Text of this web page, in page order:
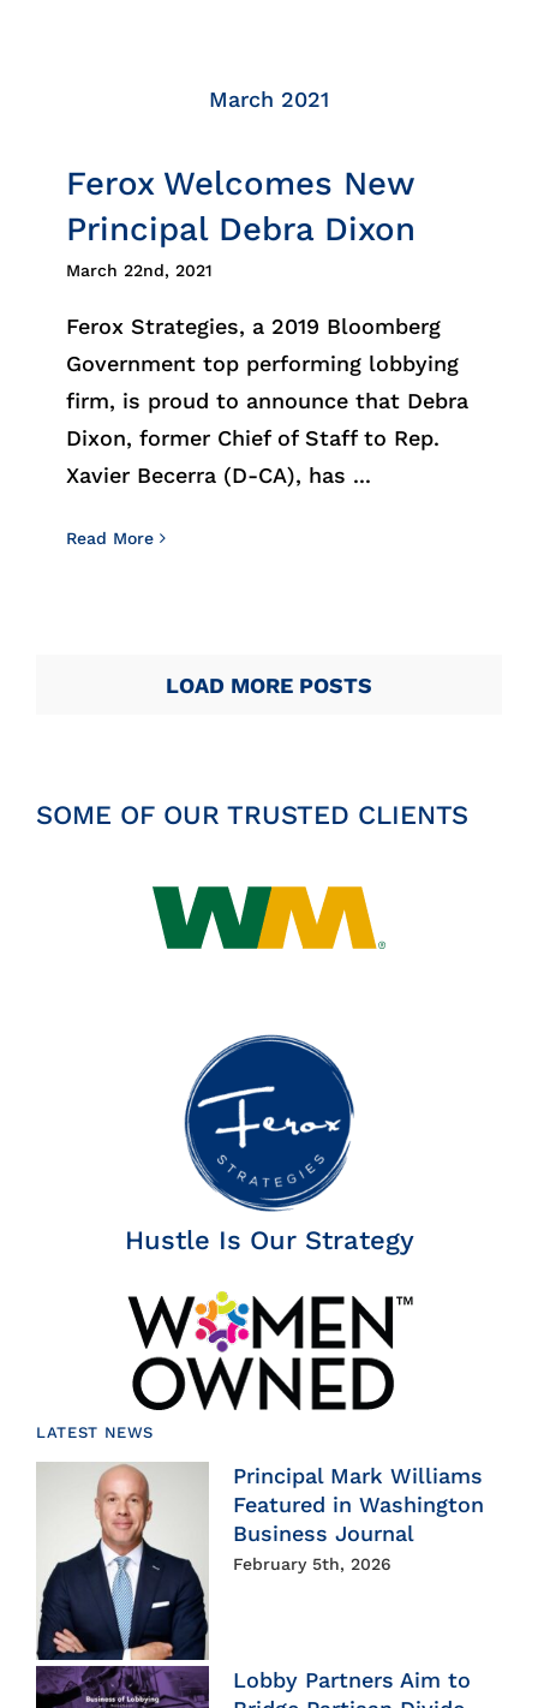
March 2021
Ferox Welcomes New
Principal Debra Dixon
March 22nd, 2021
Ferox Strategies, a 2019 Bloomberg
Government top performing lobbying
firm, is proud to announce that Debra
Dixon, former Chief of Staff to Rep.
Xavier Becerra (D-CA), has ...
Read More
LOAD MORE POSTS
SOME OF OUR TRUSTED CLIENTS
Hustle Is Our Strategy
LATEST NEWS
Principal Mark Williams
Featured in Washington
Business Journal
February 5th, 2026
Lobby Partners Aim to